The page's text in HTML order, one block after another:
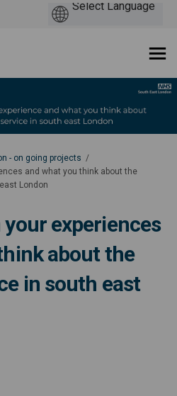
- on going projects
and what you think about the
London
experiences
about the
in south east
from your
from your
from your
Learning from